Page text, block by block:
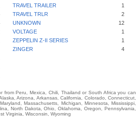
TRAVEL TRAILER
1
TRAVEL TRLR
2
UNKNOWN
12
VOLTAGE
1
ZEPPELIN Z-II SERIES
1
ZINGER
4
Peru, Mexica, Chili, Thailand or South Africa you can
Arizona, Arkansas, California, Colorado, Connecticut,
Massachusetts, Michigan, Minnesota, Mississippi,
North Dakota, Ohio, Oklahoma, Oregon, Pennsylvania,
Virginia, Wisconsin, Wyoming